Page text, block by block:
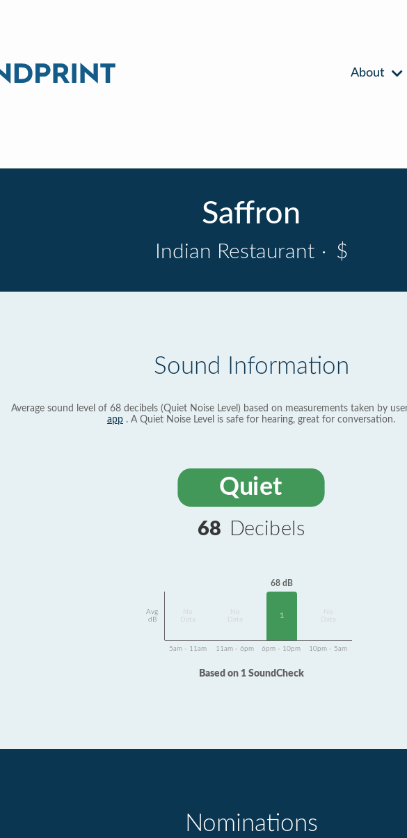
About
Saffron
Indian Restaurant · $
Sound Information
Average sound level of 68 decibels (Quiet Noise Level) based on measurements taken by
app . A Quiet Noise Level is safe for hearing, great for conversation.
Quiet
68 Decibels
Avg
dB
Data
Data
68 dB
1
Data
5am - 11am 11am - 6pm 6pm - 10pm 10pm - 5am
Based on 1 SoundCheck
Nominations